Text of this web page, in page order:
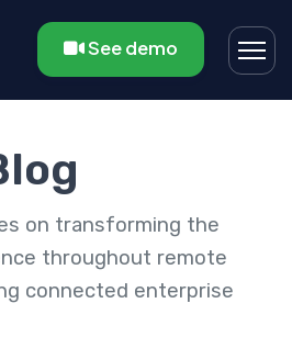
See demo
on transforming the
throughout remote
connected enterprise